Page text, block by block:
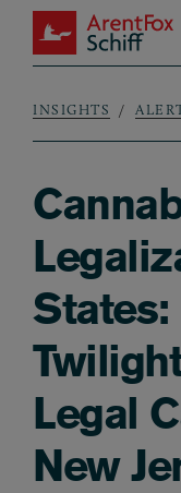
Skip to main content
ArentFox Schiff
INSIGHTS
States:
Legal
New